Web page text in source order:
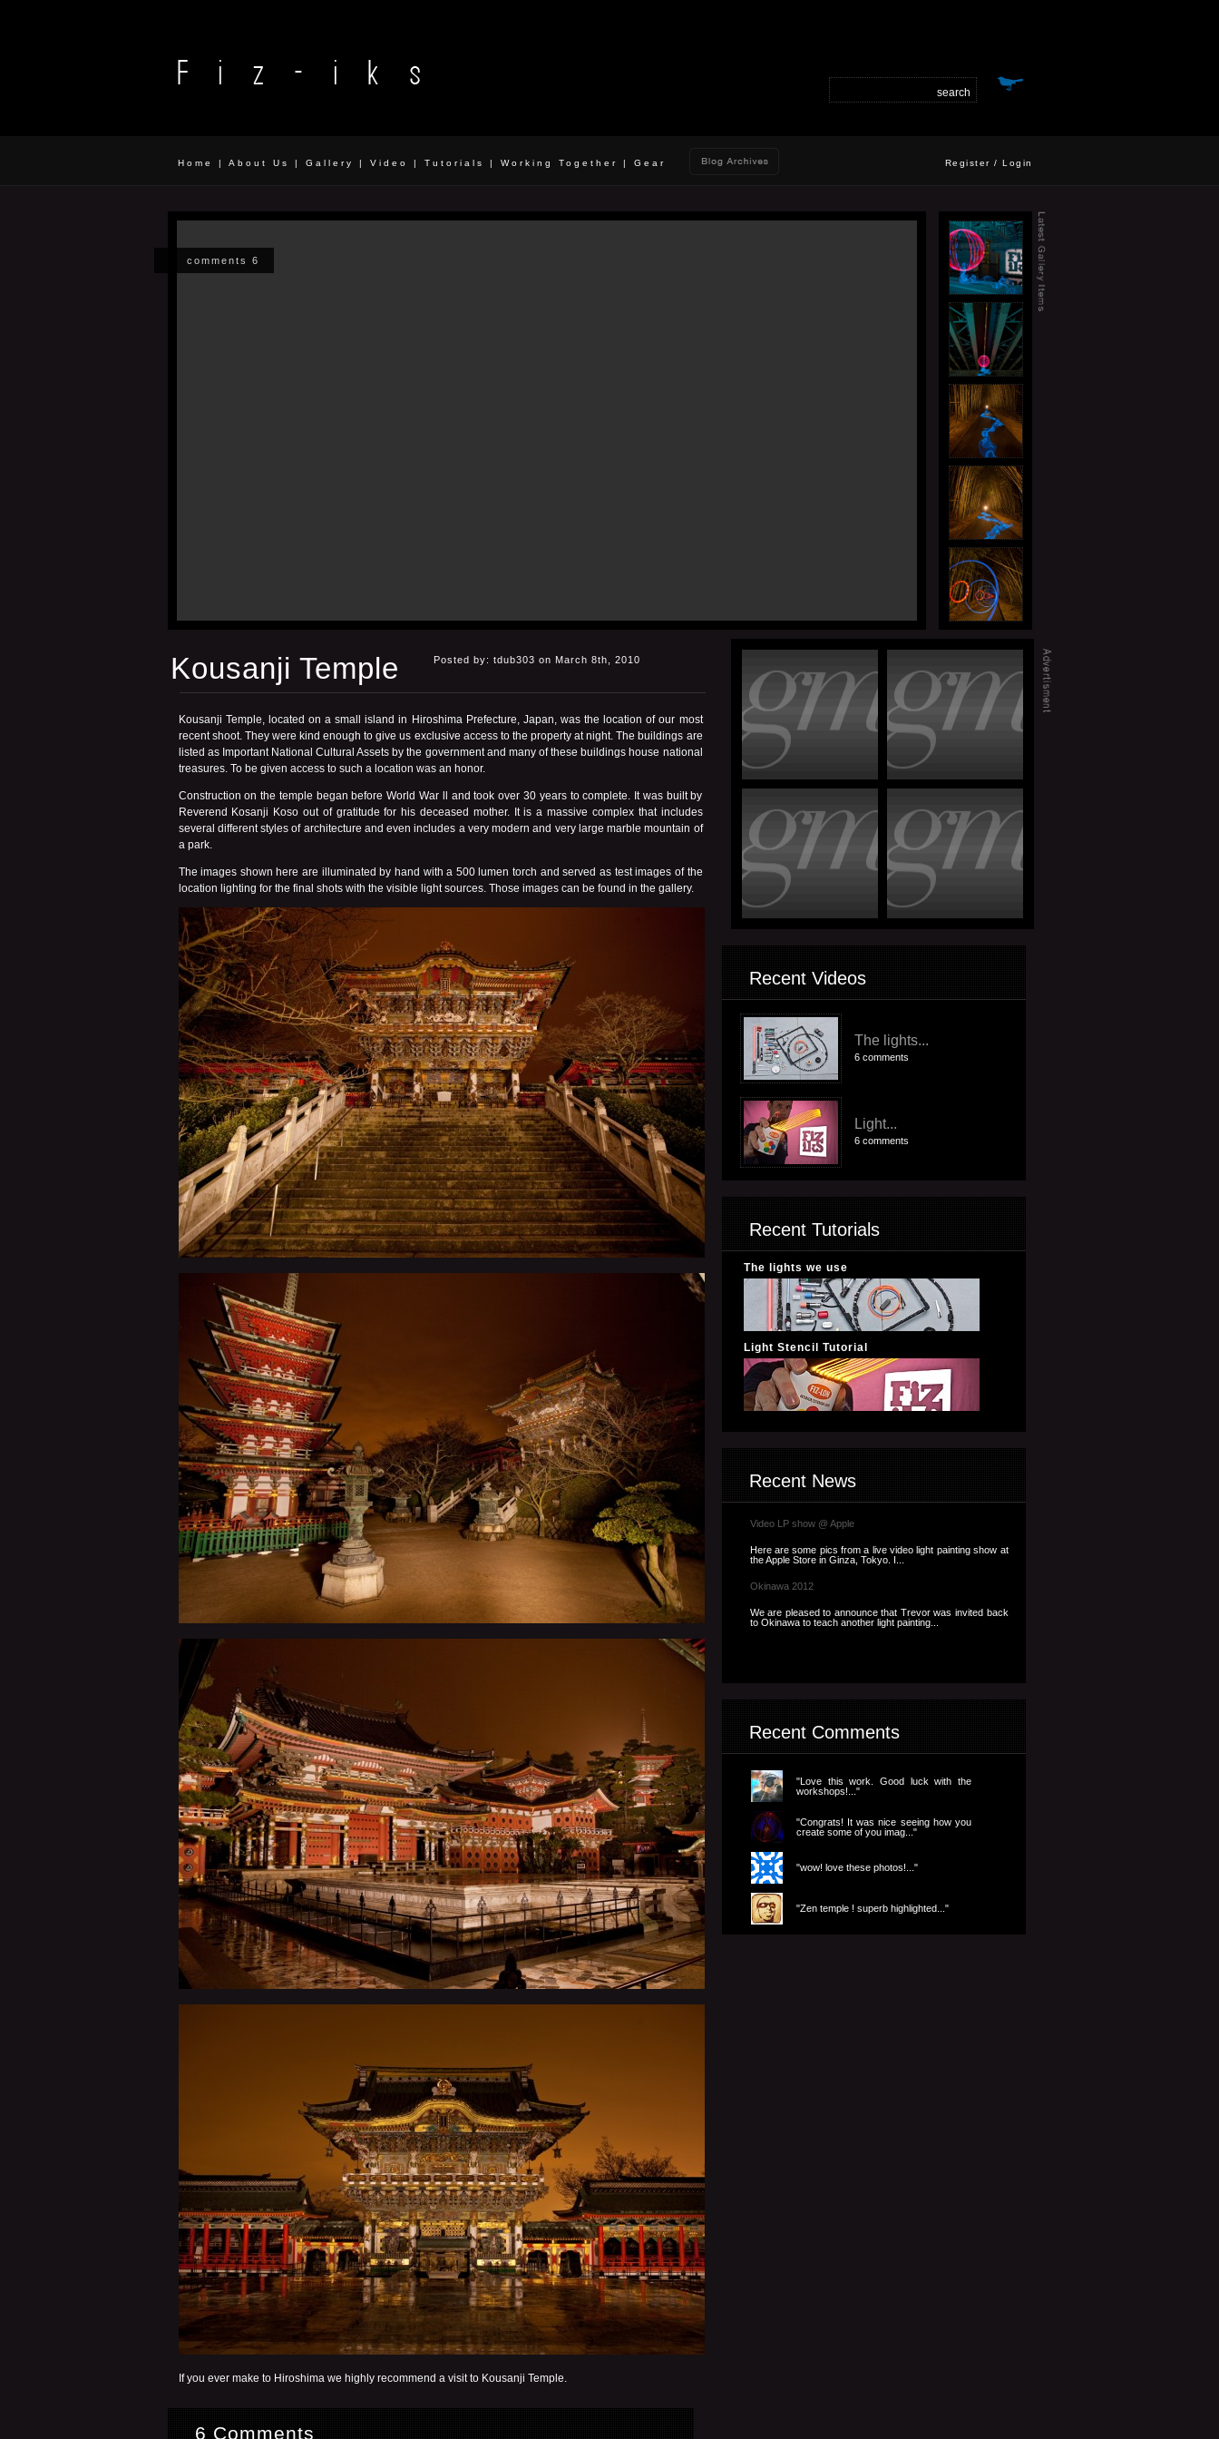
Home | About Us | Gallery | Video | Tutorials | Working Together | Gear Register / Login
comments 6
Posted by: tdub303 on March 8th, 2010
Kousanji Temple
Kousanji Temple, located on a small island in Hiroshima Prefecture, Japan, was the location of our most
recent shoot. They were kind enough to give us exclusive access to the property at night. The buildings are
listed as Important National Cultural Assets by the government and many of these buildings house national
treasures. To be given access to such a location was an honor.
Construction on the temple began before World War ll and took over 30 years to complete. It was built by
Reverend Kosanji Koso out of gratitude for his deceased mother. It is a massive complex that includes
several different styles of architecture and even includes a very modern and very large marble mountain of
a park.
The images shown here are illuminated by hand with a 500 lumen torch and served as test images of the
location lighting for the final shots with the visible light sources. Those images can be found in the gallery.
If you ever make to Hiroshima we highly recommend a visit to Kousanji Temple.
6 Comments
Recent Videos
The lights...
6 comments
Light...
6 comments
Recent Tutorials
The lights we use
Light Stencil Tutorial
Recent News
Video LP show @ Apple
Here are some pics from a live video light painting show at
the Apple Store in Ginza, Tokyo. I...
Okinawa 2012
We are pleased to announce that Trevor was invited back
to Okinawa to teach another light painting...
Recent Comments
"Love this work. Good luck with the
workshops!..."
"Congrats! It was nice seeing how you
create some of you imag..."
"wow! love these photos!..."
"Zen temple ! superb highlighted..."